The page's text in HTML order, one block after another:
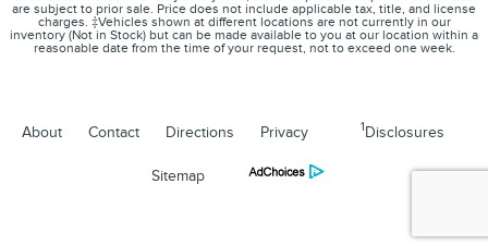
are subject to prior sale. Price does not include applicable tax, title, and license
charges. ‡Vehicles shown at different locations are not currently in our
inventory (Not in Stock) but can be made available to you at our location within a
reasonable date from the time of your request, not to exceed one week.
About Contact Directions Privacy 1 Disclosures
Sitemap